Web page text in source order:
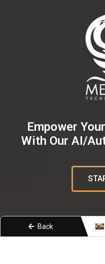
Empower
With Our AI/
Back